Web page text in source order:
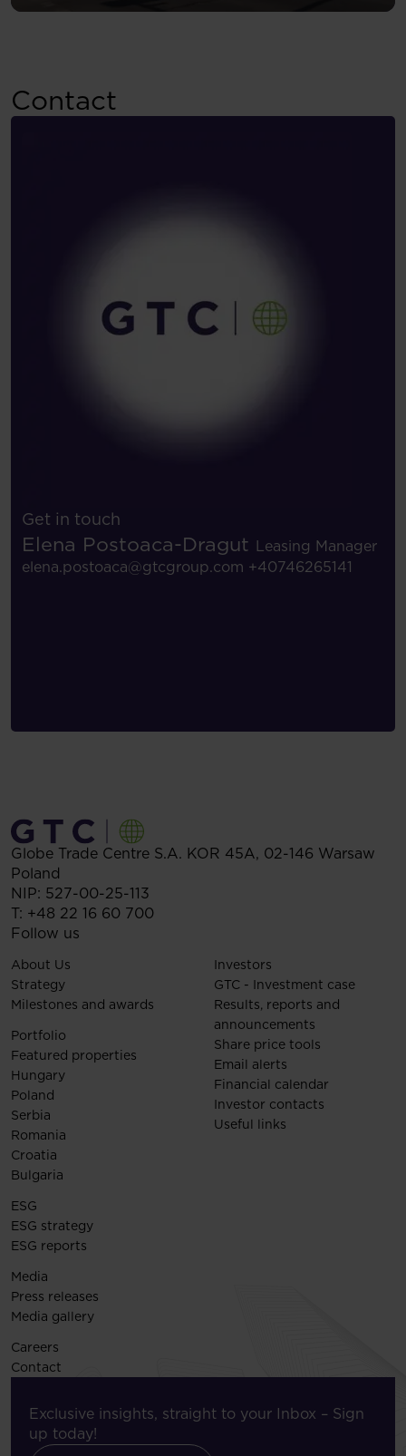
Contact
Get in touch
Elena Postoaca-Dragut Leasing Manager
elena.postoaca@gtcgroup.com +40746265141
Globe Trade Centre S.A. KOR 45A, 02-146 Warsaw
Poland
NIP: 527-00-25-113
T: +48 22 16 60 700
Follow us
About Us
Strategy
Milestones and awards
Portfolio
Featured properties
Hungary
Poland
Serbia
Romania
Croatia
Bulgaria
Investors
GTC - Investment case
Results, reports and
announcements
Share price tools
Email alerts
Financial calendar
Investor contacts
Useful links
ESG
ESG strategy
ESG reports
Media
Press releases
Media gallery
Careers
Contact
Exclusive insights, straight to your Inbox – Sign
up today!